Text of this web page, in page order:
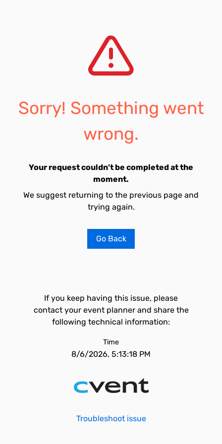
Sorry! Something went
wrong.
Your request couldn't be completed at the
moment.
We suggest returning to the previous page and
trying again.
Go Back
If you keep having this issue, please
contact your event planner and share the
following technical information:
Time
8/6/2026, 5:13:18 PM
Troubleshoot issue